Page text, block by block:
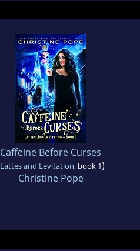
Caffeine Before Curses
Lattes and Levitation, book 1)
Christine Pope